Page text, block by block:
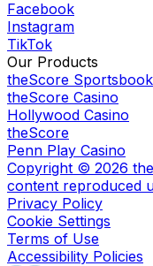
Facebook
Instagram
TikTok
Our Products
theScore Sportsbook
theScore Casino
Hollywood Casino
theScore
Penn Play Casino
Copyright © 2026
content reproduced
Privacy Policy
Cookie Settings
Terms of Use
Accessibility Policies